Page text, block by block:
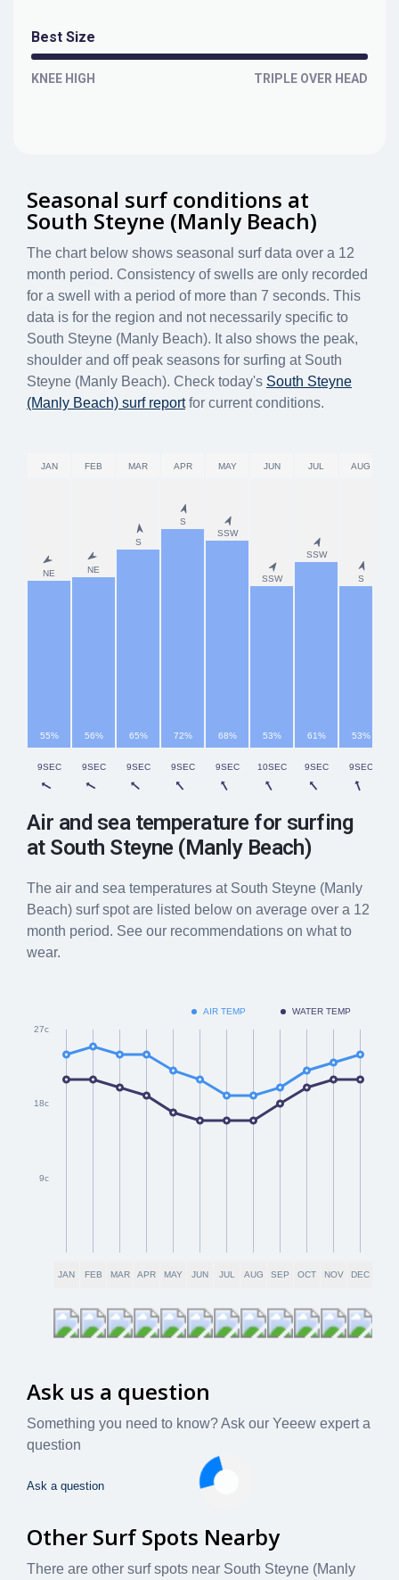
Best Size
KNEE HIGH TRIPLE OVER HEAD
Seasonal surf conditions at
South Steyne (Manly Beach)
The chart below shows seasonal surf data over a 12
month period. Consistency of swells are only recorded
for a swell with a period of more than 7 seconds. This
data is for the region and not necessarily specific to
South Steyne (Manly Beach). It also shows the peak,
shoulder and off peak seasons for surfing at South
Steyne (Manly Beach). Check today's South Steyne
(Manly Beach) surf reportfor current conditions.
NE NE
S
S
SSW
SSW
SSW
S
55% 56% 65% 72% 68% 53% 61% 53%
JAN FEB MAR APR MAY JUN JUL AUG
9SEC 9SEC 9SEC 9SEC 9SEC 10SEC 9SEC 9SEC
Air and sea temperature for surfing
at South Steyne (Manly Beach)
The air and sea temperatures at South Steyne (Manly
Beach) surf spot are listed below on average over a 12
month period. See our recommendations on what to
wear.
AIR TEMP WATER TEMP
JAN FEB MAR APR MAY JUN JUL AUG SEP OCT NOV DEC
9c
18c
27c
Ask us a question
Something you need to know? Ask our Yeeew expert a
question
Ask a question
Other Surf Spots Nearby
There are other surf spots near South Steyne (Manly